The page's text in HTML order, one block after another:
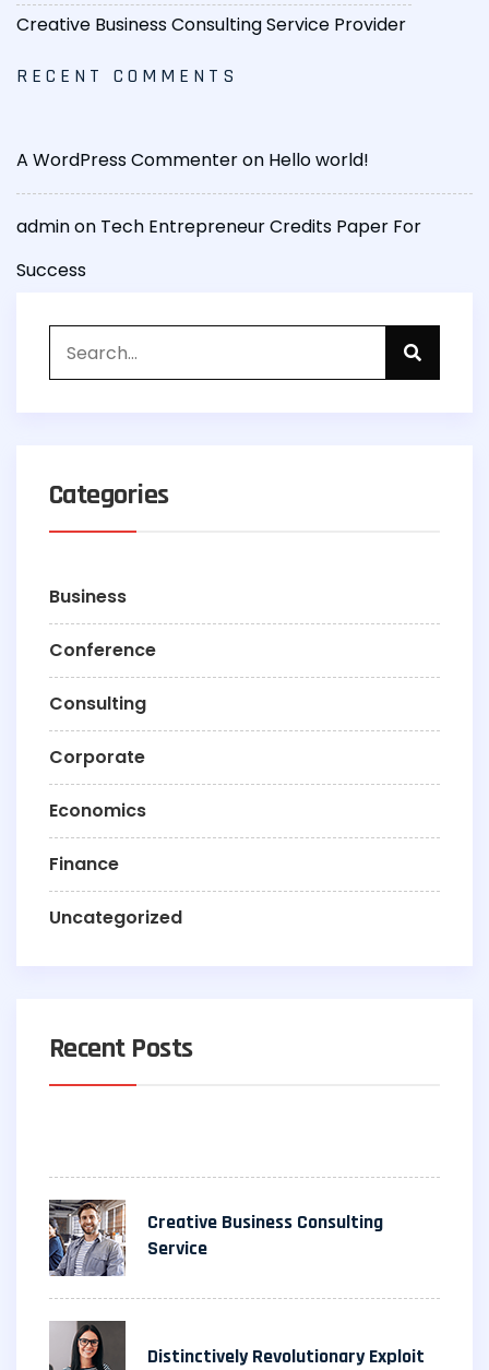
Creative Business Consulting Service Provider
RECENT COMMENTS
A WordPress Commenteron Hello world!
adminon Tech Entrepreneur Credits Paper For
Success
Categories
Business
Conference
Consulting
Corporate
Economics
Finance
Uncategorized
Recent Posts
Creative Business Consulting
Service
Distinctively Revolutionary Exploit